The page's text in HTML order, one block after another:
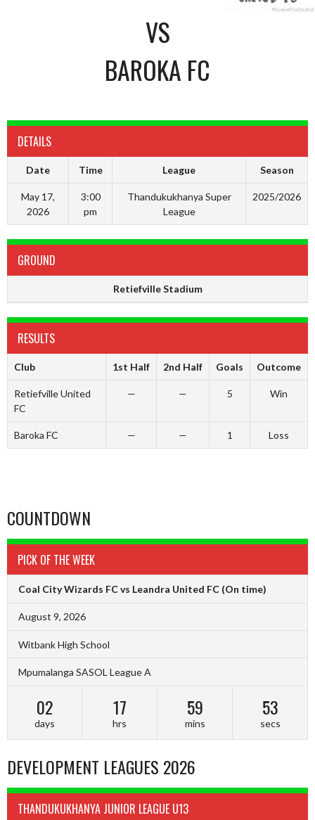
VS
BAROKA FC
DETAILS
Date Time League Season
May 17,
2026
3:00
pm
Thandukukhanya Super
League
2025/2026
GROUND
Retiefville Stadium
RESULTS
Club 1st Half 2nd Half Goals Outcome
Retiefville United
FC
— — 5 Win
Baroka FC — — 1 Loss
COUNTDOWN
PICK OF THE WEEK
Coal City Wizards FC vs Leandra United FC (On time)
August 9, 2026
Witbank High School
Mpumalanga SASOL League A
02
days
17
hrs
59
mins
52
secs
DEVELOPMENT LEAGUES 2026
THANDUKUKHANYA JUNIOR LEAGUE U13